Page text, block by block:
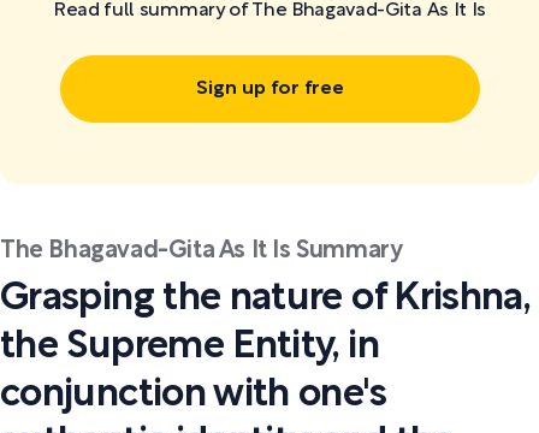
Read full summary of The Bhagavad-Gita As It Is
Sign up for free
The Bhagavad-Gita As It Is Summary
Grasping the nature of Krishna,
the Supreme Entity, in
conjunction with one's